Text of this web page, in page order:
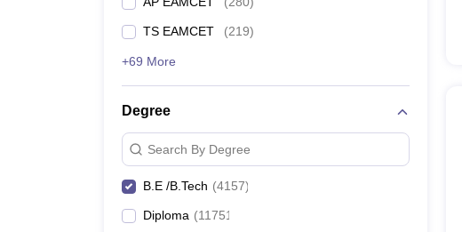
TS EAMCET (219)
+69 More
Degree
Search By Degree
B.E /B.Tech (4157)
Diploma (11751